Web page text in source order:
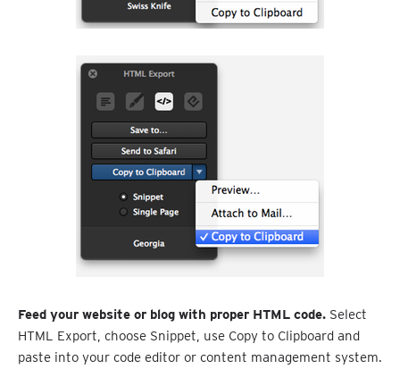
Feed your website or blog with proper HTML code. Select
HTML Export, choose Snippet, use Copy to Clipboard and
paste into your code editor or content management system.